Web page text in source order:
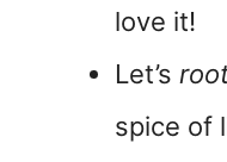
love it!
Let’s
spice of